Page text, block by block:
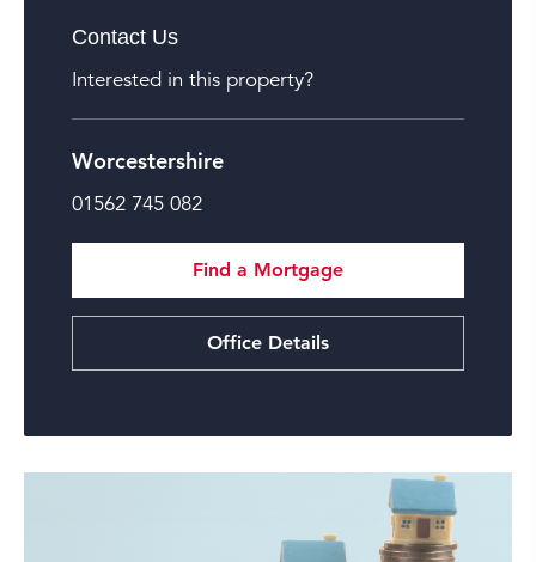
Contact Us
Interested in this property?
Worcestershire
01562 745 082
Find a Mortgage
Office Details